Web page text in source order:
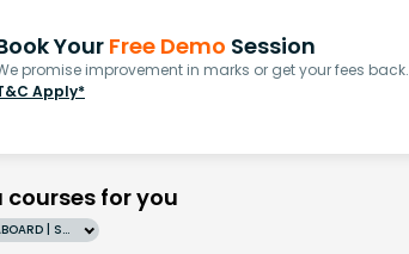
Your Free Demo Session
promise improvement in marks or get your fees back.
Apply*
for you
Grade 10 | MAHARASHTRABOARD | SCHOOL | English